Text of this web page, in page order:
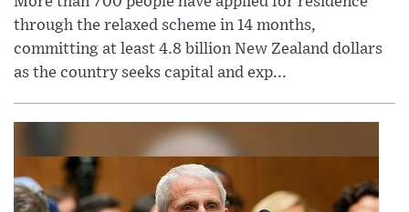
through the relaxed scheme in 14 months,
committing at least 4.8 billion New Zealand dollars
as the country seeks capital and exp...